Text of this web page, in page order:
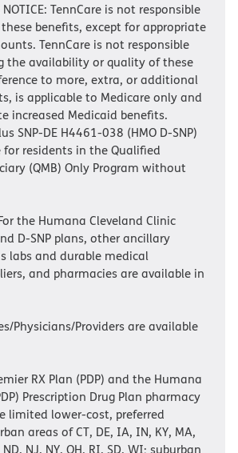
NOTICE: TennCare is not responsible
benefits, except for appropriate
TennCare is not responsible
the availability or quality of these
to more, extra, or additional
is applicable to Medicare only and
increased Medicaid benefits.
SNP-DE H4461-038 (HMO D-SNP)
residents in the Qualified
(QMB) Only Program without
the Humana Cleveland Clinic
D-SNP plans, other ancillary
labs and durable medical
and pharmacies are available in
Physicians/Providers are available
RX Plan (PDP) and the Humana
Prescription Drug Plan pharmacy
limited lower-cost, preferred
areas of CT, DE, IA, IN, KY, MA,
NJ, NY, OH, RI, SD, WI; suburban